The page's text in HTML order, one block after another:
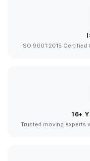
ISO 9001:2015
16+
Trusted moving experts